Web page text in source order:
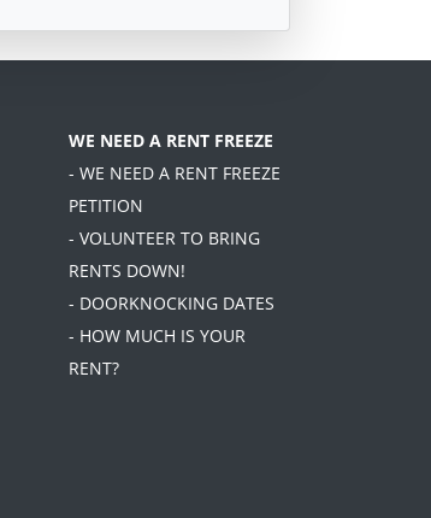
WE NEED A RENT FREEZE
- WE NEED A RENT FREEZE
PETITION
- VOLUNTEER TO BRING
RENTS DOWN!
- DOORKNOCKING DATES
- HOW MUCH IS YOUR
RENT?